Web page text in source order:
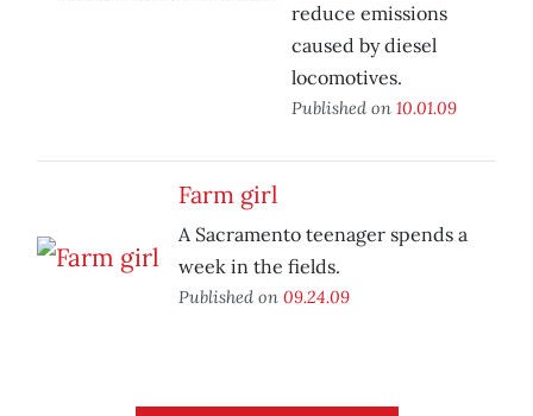
reduce emissions
caused by diesel
locomotives.
Published on 10.01.09
Farm girl
A Sacramento teenager spends a
week in the fields.
Published on 09.24.09